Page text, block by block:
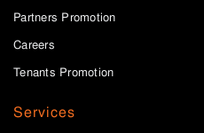
Partners Promotion
Careers
Tenants Promotion
Services